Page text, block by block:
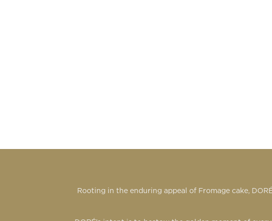
Rooting in the enduring appeal of Fromage cake,